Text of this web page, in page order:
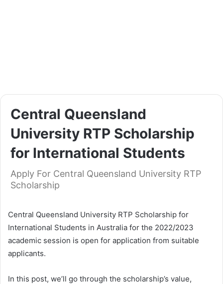
Central Queensland
University RTP Scholarship
for International Students
Apply For Central Queensland University RTP
Scholarship
Central Queensland University RTP Scholarship for
International Students in Australia for the 2022/2023
academic session is open for application from suitable
applicants.
In this post, we’ll go through the scholarship’s value,